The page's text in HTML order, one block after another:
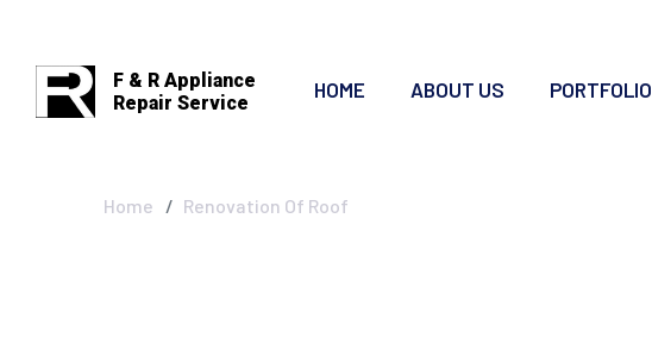
F & R Appliance
Repair Service
HOME ABOUT US PORTFOLIO
Home Renovation Of Roof